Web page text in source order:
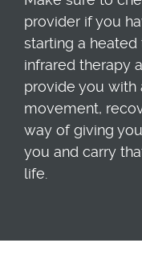
provider if you
starting a
infrared therapy
provide you with
movement,
way of giving
you and carry
life.